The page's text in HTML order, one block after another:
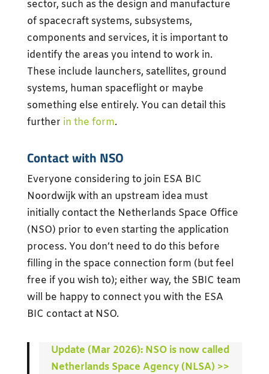
sector, such as the design and manufacture
of spacecraft systems, subsystems,
components and services, it is important to
identify the areas you intend to work in.
These include launchers, satellites, ground
systems, human spaceflight or maybe
something else entirely. You can detail this
further in the form.
Contact with NSO
Everyone considering to join ESA BIC
Noordwijk with an upstream idea must
initially contact the Netherlands Space Office
(NSO) prior to even starting the application
process. You don’t need to do this before
filling in the space connection form (but feel
free if you wish to); either way, the SBIC team
will be happy to connect you with the ESA
BIC contact at NSO.
Update (Mar 2026): NSO is now called
Netherlands Space Agency (NLSA) >>